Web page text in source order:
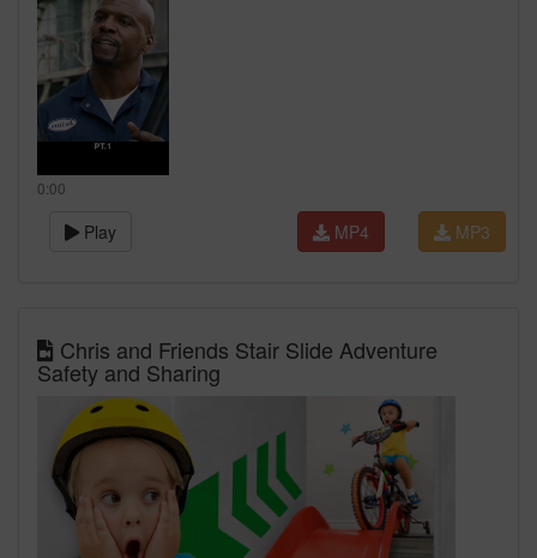
0:00
Play MP3
MP4
Chris and Friends Stair Slide Adventure
Safety and Sharing